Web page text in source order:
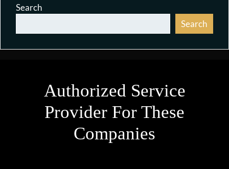
Search
Search
Authorized Service
Provider For These
Companies